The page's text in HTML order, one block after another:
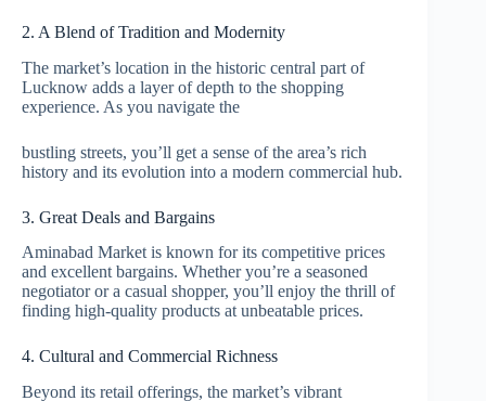
2. A Blend of Tradition and Modernity
The market’s location in the historic central part of
Lucknow adds a layer of depth to the shopping
experience. As you navigate the
bustling streets, you’ll get a sense of the area’s rich
history and its evolution into a modern commercial hub.
3. Great Deals and Bargains
Aminabad Market is known for its competitive prices
and excellent bargains. Whether you’re a seasoned
negotiator or a casual shopper, you’ll enjoy the thrill of
finding high-quality products at unbeatable prices.
4. Cultural and Commercial Richness
Beyond its retail offerings, the market’s vibrant